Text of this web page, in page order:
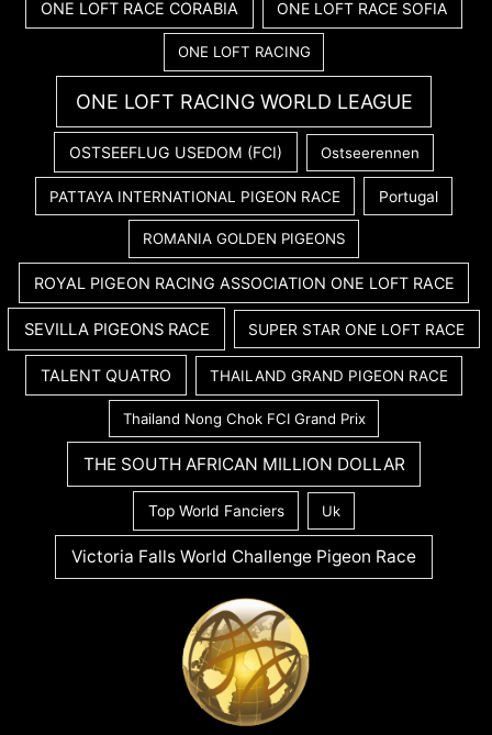
ONE LOFT RACE CORABIA ONE LOFT RACE SOFIA
ONE LOFT RACING
ONE LOFT RACING WORLD LEAGUE
OSTSEEFLUG USEDOM (FCI) Ostseerennen
PATTAYA INTERNATIONAL PIGEON RACE Portugal
ROMANIA GOLDEN PIGEONS
ROYAL PIGEON RACING ASSOCIATION ONE LOFT RACE
SEVILLA PIGEONS RACE SUPER STAR ONE LOFT RACE
TALENT QUATRO THAILAND GRAND PIGEON RACE
Thailand Nong Chok FCI Grand Prix
THE SOUTH AFRICAN MILLION DOLLAR
Top World Fanciers Uk
Victoria Falls World Challenge Pigeon Race